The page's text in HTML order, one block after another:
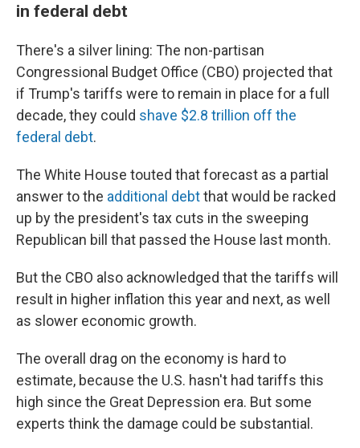
in federal debt
There's a silver lining: The non-partisan
Congressional Budget Office (CBO) projected that
if Trump's tariffs were to remain in place for a full
decade, they could shave $2.8 trillion off the
federal debt.
The White House touted that forecast as a partial
answer to the additional debtthat would be racked
up by the president's tax cuts in the sweeping
Republican bill that passed the House last month.
But the CBO also acknowledged that the tariffs will
result in higher inflation this year and next, as well
as slower economic growth.
The overall drag on the economy is hard to
estimate, because the U.S. hasn't had tariffs this
high since the Great Depression era. But some
experts think the damage could be substantial.